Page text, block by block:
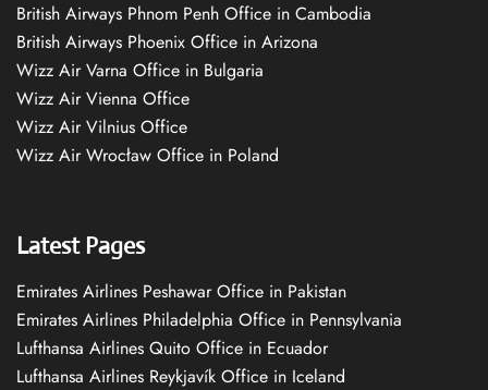
British Airways Phnom Penh Office in Cambodia
British Airways Phoenix Office in Arizona
Wizz Air Varna Office in Bulgaria
Wizz Air Vienna Office
Wizz Air Vilnius Office
Wizz Air Wrocław Office in Poland
Latest Pages
Emirates Airlines Peshawar Office in Pakistan
Emirates Airlines Philadelphia Office in Pennsylvania
Lufthansa Airlines Quito Office in Ecuador
Lufthansa Airlines Reykjavík Office in Iceland